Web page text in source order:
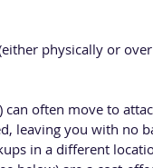
physically or
can often move to
leaving you with no
in a different